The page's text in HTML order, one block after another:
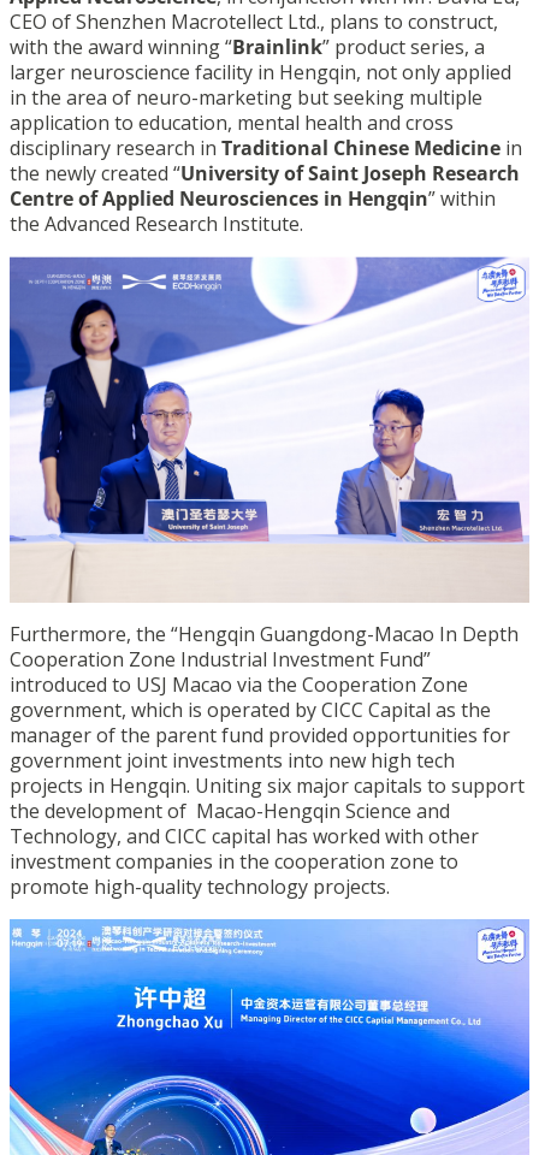
CEO of Shenzhen Macrotellect Ltd., plans to construct,
with the award winning “Brainlink” product series, a
larger neuroscience facility in Hengqin, not only applied
in the area of neuro-marketing but seeking multiple
application to education, mental health and cross
disciplinary research in Traditional Chinese Medicine in
the newly created “University of Saint Joseph Research
Centre of Applied Neurosciences in Hengqin” within
the Advanced Research Institute.
Furthermore, the “Hengqin Guangdong-Macao In Depth
Cooperation Zone Industrial Investment Fund”
introduced to USJ Macao via the Cooperation Zone
government, which is operated by CICC Capital as the
manager of the parent fund provided opportunities for
government joint investments into new high tech
projects in Hengqin. Uniting six major capitals to support
the development of Macao-Hengqin Science and
Technology, and CICC capital has worked with other
investment companies in the cooperation zone to
promote high-quality technology projects.